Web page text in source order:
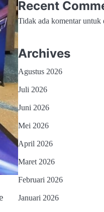
Recent
Tidak ada komentar untuk
Archives
Agustus 2026
Juli 2026
Juni 2026
Mei 2026
April 2026
Maret 2026
Februari 2026
Januari 2026